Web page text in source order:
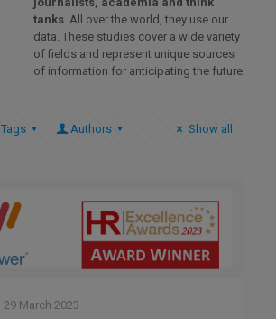
tanks. All over the world, they use our
data. These studies cover a wide variety
of fields and represent unique sources
of information for anticipating the future.
Tags Authors Show all
29 March 2023